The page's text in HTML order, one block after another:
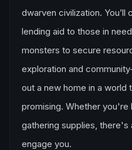
dwarven civilization. You’ll
lending aid to those in
monsters to secure
exploration and
out a new home in a world
promising. Whether
gathering supplies, there's
engage you.